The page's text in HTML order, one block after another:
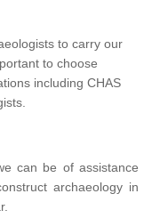
to carry our
to choose
including CHAS
can be of assistance
archaeology in